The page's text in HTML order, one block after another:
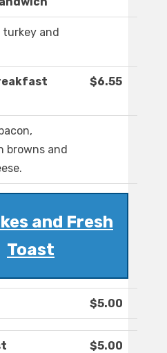
and
$6.55
browns and
and Fresh
Toast
$5.00
$5.00